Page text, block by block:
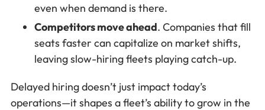
even when demand is there.
Competitors move ahead. Companies that fill
seats faster can capitalize on market shifts,
leaving slow-hiring fleets playing catch-up.
Delayed hiring doesn’t just impact today’s
operations—it shapes a fleet’s ability to grow in the